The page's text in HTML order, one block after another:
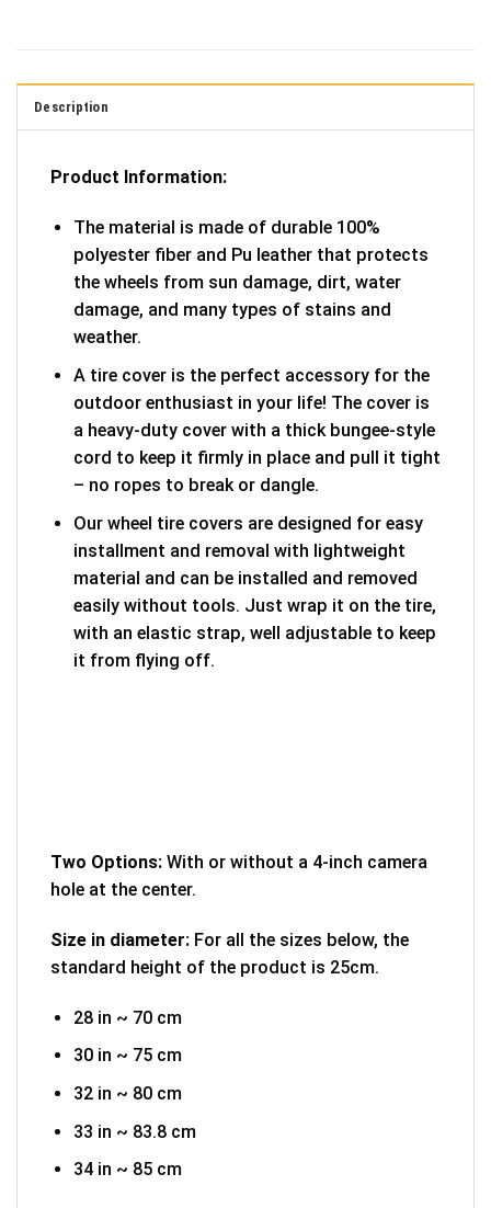
Description
Product Information:
The material is made of durable 100%
polyester fiber and Pu leather that protects
the wheels from sun damage, dirt, water
damage, and many types of stains and
weather.
A tire cover is the perfect accessory for the
outdoor enthusiast in your life! The cover is
a heavy-duty cover with a thick bungee-style
cord to keep it firmly in place and pull it tight
– no ropes to break or dangle.
Our wheel tire covers are designed for easy
installment and removal with lightweight
material and can be installed and removed
easily without tools. Just wrap it on the tire,
with an elastic strap, well adjustable to keep
it from flying off.
Two Options: With or without a 4-inch camera
hole at the center.
Size in diameter: For all the sizes below, the
standard height of the product is 25cm.
28 in ~ 70 cm
30 in ~ 75 cm
32 in ~ 80 cm
33 in ~ 83.8 cm
34 in ~ 85 cm